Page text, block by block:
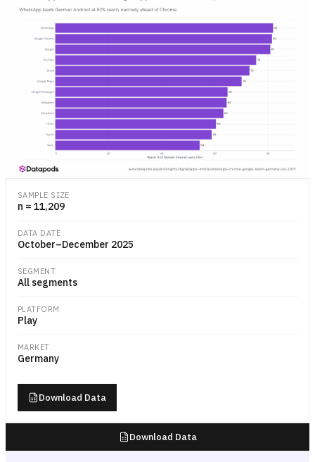
SAMPLE SIZE
n = 11,209
DATA DATE
October–December 2025
SEGMENT
All segments
PLATFORM
Play
MARKET
Germany
Download Data
Download Data